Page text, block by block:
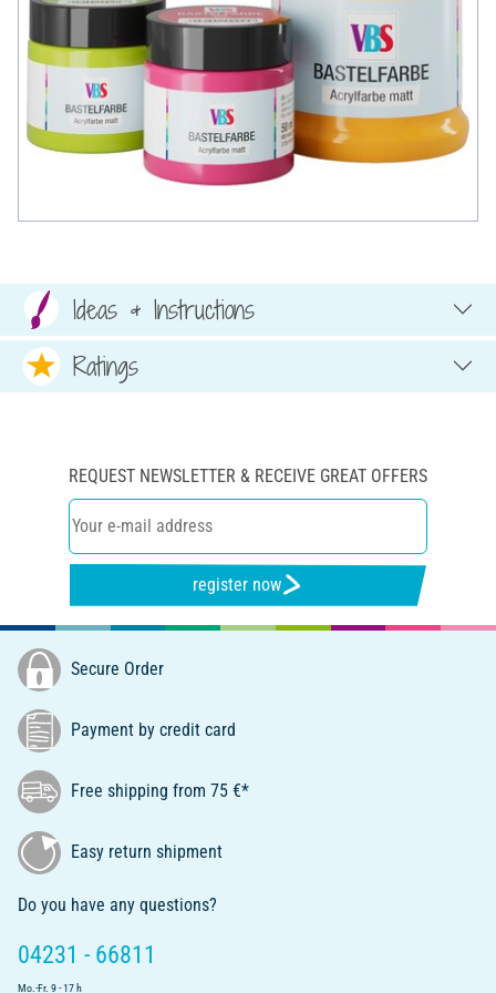
Ideas & Instructions
Ratings
REQUEST NEWSLETTER & RECEIVE GREAT OFFERS
register now
Secure Order
Payment by credit card
Free shipping from 75 €*
Easy return shipment
Do you have any questions?
04231 - 66811
Mo.-Fr. 9 - 17 h